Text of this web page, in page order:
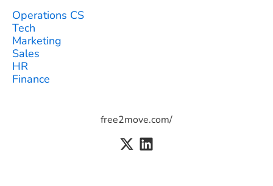
Operations CS
Tech
Marketing
Sales
HR
Finance
free2move.com/